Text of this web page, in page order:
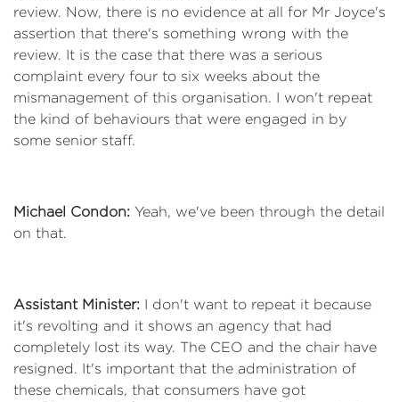
review. Now, there is no evidence at all for Mr Joyce's
assertion that there's something wrong with the
review. It is the case that there was a serious
complaint every four to six weeks about the
mismanagement of this organisation. I won't repeat
the kind of behaviours that were engaged in by
some senior staff.
Michael Condon: Yeah, we've been through the detail
on that.
Assistant Minister: I don't want to repeat it because
it's revolting and it shows an agency that had
completely lost its way. The CEO and the chair have
resigned. It's important that the administration of
these chemicals, that consumers have got